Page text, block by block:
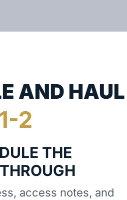
THE
access notes, and
AND HAUL